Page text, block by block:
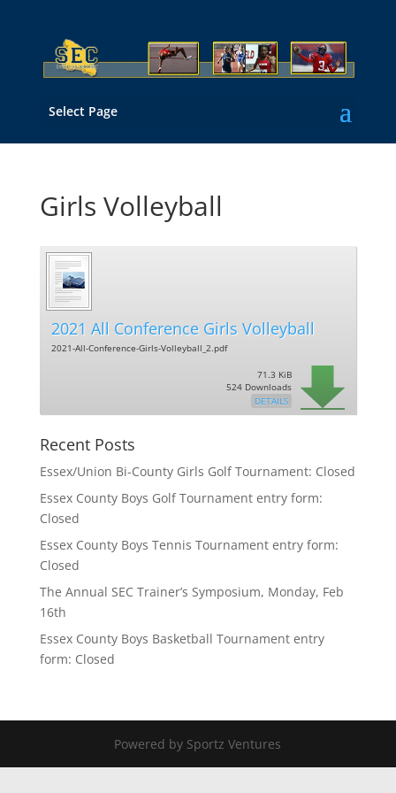
Select Page
Girls Volleyball
2021 All Conference Girls Volleyball
2021-All-Conference-Girls-Volleyball_2.pdf
71.3 KiB
524 Downloads
DETAILS
Recent Posts
Essex/Union Bi-County Girls Golf Tournament: Closed
Essex County Boys Golf Tournament entry form:
Closed
Essex County Boys Tennis Tournament entry form:
Closed
The Annual SEC Trainer’s Symposium, Monday, Feb
16th
Essex County Boys Basketball Tournament entry
form: Closed
Powered by Sportz Ventures